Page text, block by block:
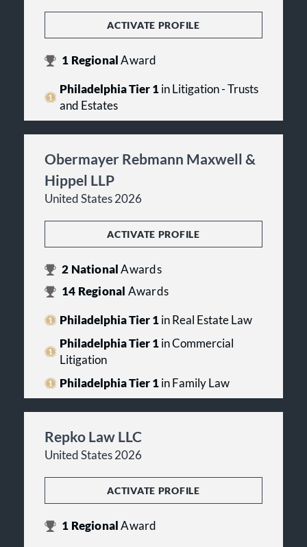
ACTIVATE PROFILE
1 RegionalAward
Philadelphia Tier 1in Litigation - Trusts
and Estates
Obermayer Rebmann Maxwell &
Hippel LLP
United States 2026
ACTIVATE PROFILE
2 NationalAwards
14 Regional Awards
Philadelphia Tier 1in Real Estate Law
Philadelphia Tier 1in Commercial
Litigation
Philadelphia Tier 1in Family Law
Repko Law LLC
United States 2026
ACTIVATE PROFILE
1 RegionalAward